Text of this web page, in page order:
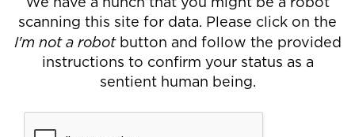
We have a hunch that you might be a robot
scanning this site for data. Please click on the
I'm not a robotbutton and follow the provided
instructions to confirm your status as a
sentient human being.